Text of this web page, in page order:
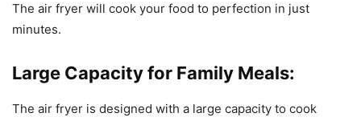
The air fryer will cook your food to perfection in just
minutes.
Large Capacity for Family Meals:
The air fryer is designed with a large capacity to cook